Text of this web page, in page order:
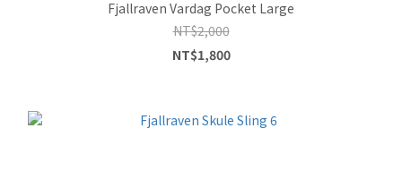
Fjallraven Vardag Pocket Large
NT$2,000
NT$1,800